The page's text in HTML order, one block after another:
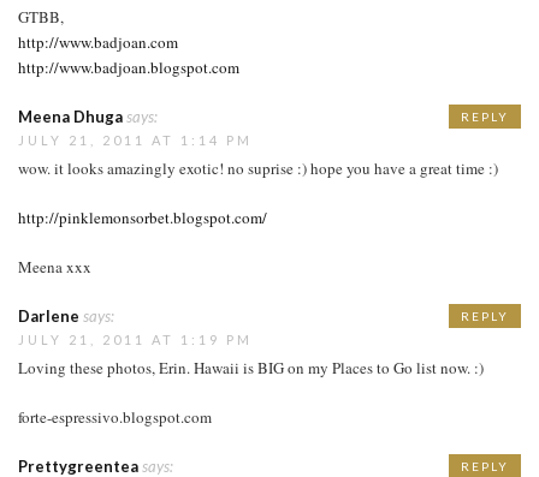
GTBB,
http://www.badjoan.com
http://www.badjoan.blogspot.com
Meena Dhugasays:
JULY 21, 2011 AT 1:14 PM
wow. it looks amazingly exotic! no suprise :) hope you have a great time :)
http://pinklemonsorbet.blogspot.com/
Meena xxx
REPLY
Darlene says:
JULY 21, 2011 AT 1:19 PM
Loving these photos, Erin. Hawaii is BIG on my Places to Go list now. :)
forte-espressivo.blogspot.com
REPLY
Prettygreenteasays: REPLY